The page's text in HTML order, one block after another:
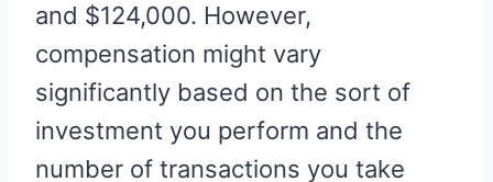
and $124,000. However,
compensation might vary
significantly based on the sort of
investment you perform and the
number of transactions you take